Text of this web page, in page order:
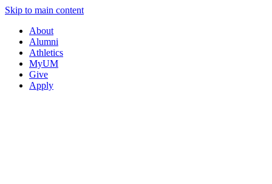
Skip to main content
About
Alumni
Athletics
MyUM
Give
Apply